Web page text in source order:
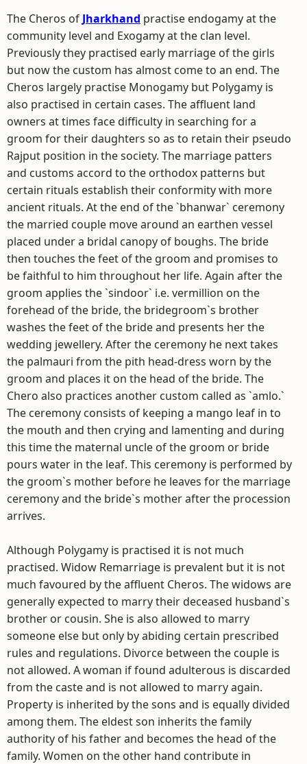
The Cheros of Jharkhand practise endogamy at the
community level and Exogamy at the clan level.
Previously they practised early marriage of the girls
but now the custom has almost come to an end. The
Cheros largely practise Monogamy but Polygamy is
also practised in certain cases. The affluent land
owners at times face difficulty in searching for a
groom for their daughters so as to retain their pseudo
Rajput position in the society. The marriage patters
and customs accord to the orthodox patterns but
certain rituals establish their conformity with more
ancient rituals. At the end of the `bhanwar` ceremony
the married couple move around an earthen vessel
placed under a bridal canopy of boughs. The bride
then touches the feet of the groom and promises to
be faithful to him throughout her life. Again after the
groom applies the `sindoor` i.e. vermillion on the
forehead of the bride, the bridegroom`s brother
washes the feet of the bride and presents her the
wedding jewellery. After the ceremony he next takes
the palmauri from the pith head-dress worn by the
groom and places it on the head of the bride. The
Chero also practices another custom called as `amlo.`
The ceremony consists of keeping a mango leaf in to
the mouth and then crying and lamenting and during
this time the maternal uncle of the groom or bride
pours water in the leaf. This ceremony is performed by
the groom`s mother before he leaves for the marriage
ceremony and the bride`s mother after the procession
arrives.
Although Polygamy is practised it is not much
practised. Widow Remarriage is prevalent but it is not
much favoured by the affluent Cheros. The widows are
generally expected to marry their deceased husband`s
brother or cousin. She is also allowed to marry
someone else but only by abiding certain prescribed
rules and regulations. Divorce between the couple is
not allowed. A woman if found adulterous is discarded
from the caste and is not allowed to marry again.
Property is inherited by the sons and is equally divided
among them. The eldest son inherits the family
authority of his father and becomes the head of the
family. Women on the other hand contribute in